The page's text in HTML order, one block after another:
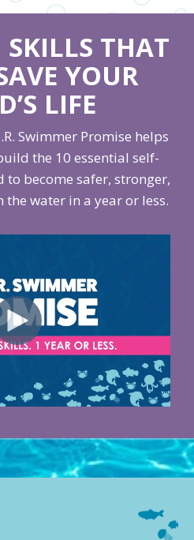
SKILLS THAT
YOUR
LIFE
Swimmer Promise helps
the 10 essential self-
to become safer, stronger,
water in a year or less.